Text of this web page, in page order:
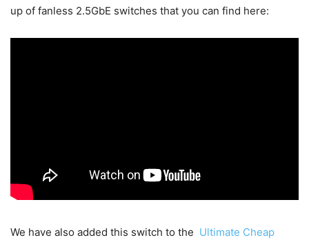
up of fanless 2.5GbE switches that you can find here:
We have also added this switch to the Ultimate Cheap